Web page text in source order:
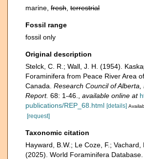
marine, fresh terrestrial
Fossil range
fossil only
Original description
Stelck, C. R.; Wall, J. H. (1954).
Foraminifera from Peace River Area
Canada. Research Council of Alberta,
Report. 68: 1-46. available online at
publications/REP_68.html [details]
[request]
Taxonomic citation
Hayward, B.W.; Le Coze, F.; Vachard,
(2025). World Foraminifera Database.